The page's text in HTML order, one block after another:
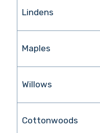
Lindens
Maples
Willows
Cottonwoods